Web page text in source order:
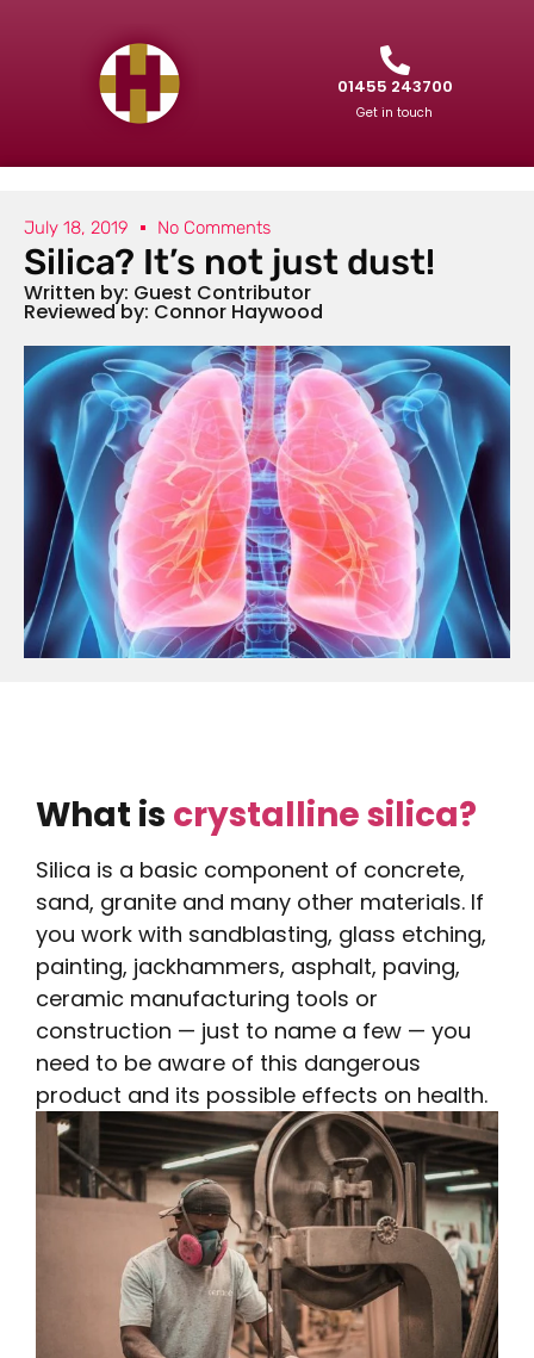
01455 243700
Get in touch
July 18, 2019 No Comments
Silica? It’s not just dust!
Written by: Guest Contributor
Reviewed by: Connor Haywood
What is crystalline silica?
Silica is a basic component of concrete,
sand, granite and many other materials. If
you work with sandblasting, glass etching,
painting, jackhammers, asphalt, paving,
ceramic manufacturing tools or
construction — just to name a few — you
need to be aware of this dangerous
product and its possible effects on health.